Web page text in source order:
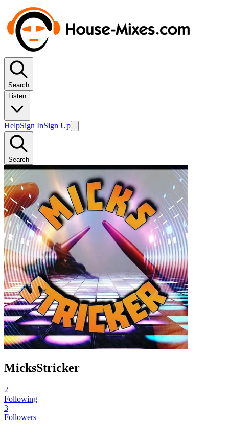
Search
Listen
HelpSign InSign Up
Search
MicksStricker
2
Following
3
Followers